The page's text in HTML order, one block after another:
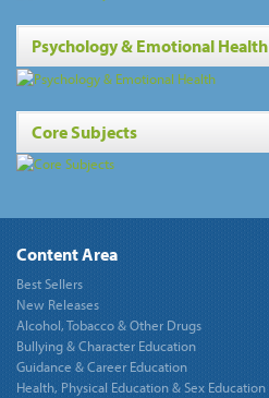
Psychology & Emotional Health
Core Subjects
Content Area
Best Sellers
New Releases
Alcohol, Tobacco & Other Drugs
Bullying & Character Education
Guidance & Career Education
Health, Physical Education & Sex Education